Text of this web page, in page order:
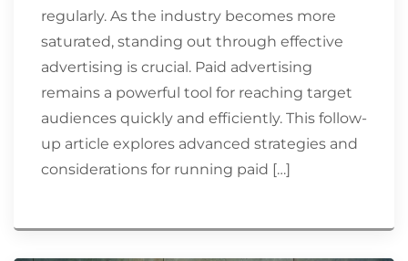
regularly. As the industry becomes more
saturated, standing out through effective
advertising is crucial. Paid advertising
remains a powerful tool for reaching target
audiences quickly and efficiently. This follow-
up article explores advanced strategies and
considerations for running paid […]